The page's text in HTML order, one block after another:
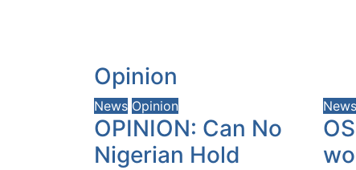
Opinion
News Opinion
OPINION: Can No
Nigerian Hold
News